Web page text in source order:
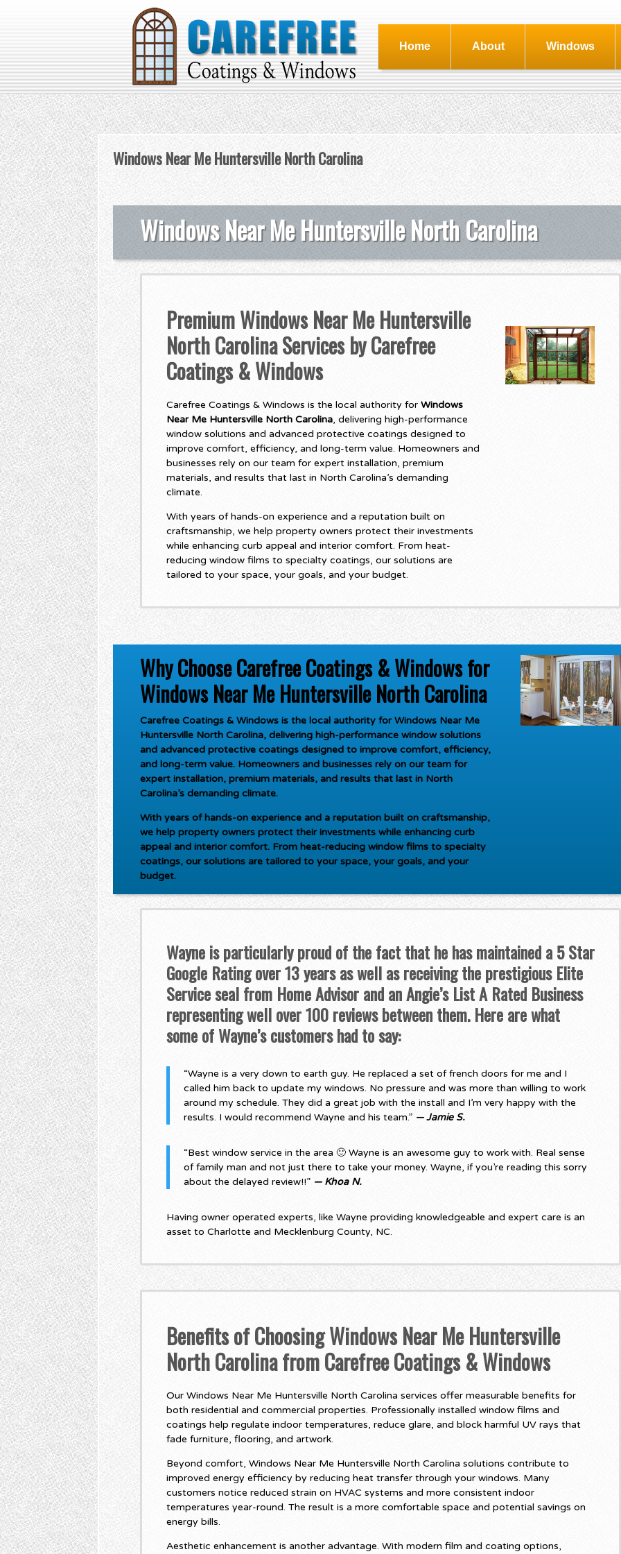
Home About Windows
Windows Near Me Huntersville North Carolina
Windows Near Me Huntersville North Carolina
Premium Windows Near Me Huntersville
North Carolina Services by Carefree
Coatings & Windows
Carefree Coatings & Windows is the local authority for Windows
Near Me Huntersville North Carolina, delivering high-performance
window solutions and advanced protective coatings designed to
improve comfort, efficiency, and long-term value. Homeowners and
businesses rely on our team for expert installation, premium
materials, and results that last in North Carolina’s demanding
climate.
With years of hands-on experience and a reputation built on
craftsmanship, we help property owners protect their investments
while enhancing curb appeal and interior comfort. From heat-
reducing window films to specialty coatings, our solutions are
tailored to your space, your goals, and your budget.
Why Choose Carefree Coatings & Windows for
Windows Near Me Huntersville North Carolina
Carefree Coatings & Windows is the local authority forWindows Near Me
Huntersville North Carolina, delivering high-performance window solutions
and advanced protective coatings designed to improve comfort, efficiency,
and long-term value. Homeowners and businesses rely on our team for
expert installation, premium materials, and results that last in North
Carolina’s demanding climate.
With years of hands-on experience and a reputation built on craftsmanship,
we help property owners protect their investments while enhancing curb
appeal and interior comfort. From heat-reducing window films to specialty
coatings, our solutions are tailored to your space, your goals, and your
budget.
Wayne is particularly proud of the fact that he has maintained a 5 Star
Google Rating over 13 years as well as receiving the prestigious Elite
Service seal from Home Advisor and an Angie’s List A Rated Business
representing well over 100 reviews between them. Here are what
some of Wayne’s customers had to say:
“Wayne is a very down to earth guy. He replaced a set of french doors for me and I
called him back to update my windows. No pressure and was more than willing to work
around my schedule. They did a great job with the install and I’m very happy with the
results. I would recommend Wayne and his team.” — Jamie S.
“Best window service in the area 🙂 Wayne is an awesome guy to work with. Real sense
of family man and not just there to take your money. Wayne, if you’re reading this sorry
about the delayed review!!” — Khoa N.
Having owner operated experts, like Wayne providing knowledgeable and expert care is an
asset to Charlotte and Mecklenburg County, NC.
Benefits of Choosing Windows Near Me Huntersville
North Carolina from Carefree Coatings & Windows
Our Windows Near Me Huntersville North Carolina services offer measurable benefits for
both residential and commercial properties. Professionally installed window films and
coatings help regulate indoor temperatures, reduce glare, and block harmful UV rays that
fade furniture, flooring, and artwork.
Beyond comfort, Windows Near Me Huntersville North Carolina solutions contribute to
improved energy efficiency by reducing heat transfer through your windows. Many
customers notice reduced strain on HVAC systems and more consistent indoor
temperatures year-round. The result is a more comfortable space and potential savings on
energy bills.
Aesthetic enhancement is another advantage. With modern film and coating options,